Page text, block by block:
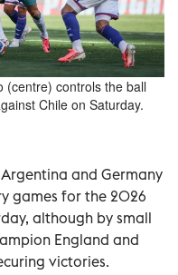
(centre) controls the ball
Chile on Saturday.
and Germany
games for the 2026
although by small
England and
victories.